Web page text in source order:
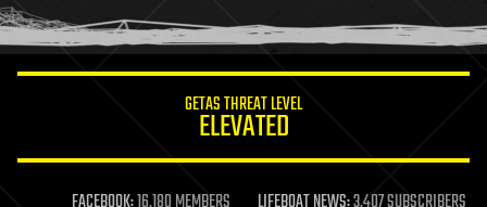
humor
information science
life extension
GETAS THREAT LEVEL
ELEVATED